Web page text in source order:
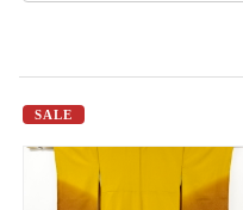
SALE